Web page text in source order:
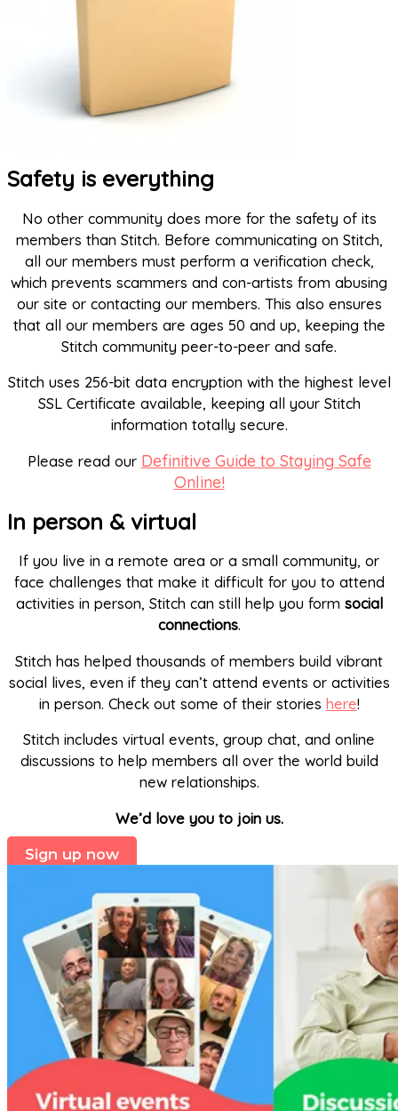
Safety is everything
No other community does more for the safety of its
members than Stitch. Before communicating on Stitch,
all our members must perform a verification check,
which prevents scammers and con-artists from abusing
our site or contacting our members. This also ensures
that all our members are ages 50 and up, keeping the
Stitch community peer-to-peer and safe.
Stitch uses 256-bit data encryption with the highest level
SSL Certificate available, keeping all your Stitch
information totally secure.
Please read our Definitive Guide to Staying Safe
Online!
In person & virtual
If you live in a remote area or a small community, or
face challenges that make it difficult for you to attend
activities in person, Stitch can still help you form social
connections.
Stitch has helped thousands of members build vibrant
social lives, even if they can’t attend events or activities
in person. Check out some of their stories here!
Stitch includes virtual events, group chat, and online
discussions to help members all over the world build
new relationships.
We’d love you to join us.
Sign up now